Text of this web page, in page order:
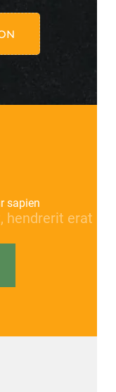
sapien
hendrerit erat